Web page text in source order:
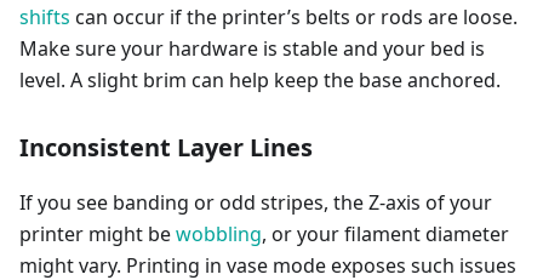
shifts can occur if the printer’s belts or rods are loose.
Make sure your hardware is stable and your bed is
level. A slight brim can help keep the base anchored.
Inconsistent Layer Lines
If you see banding or odd stripes, the Z-axis of your
printer might bewobbling, or your filament diameter
might vary. Printing in vase mode exposes such issues